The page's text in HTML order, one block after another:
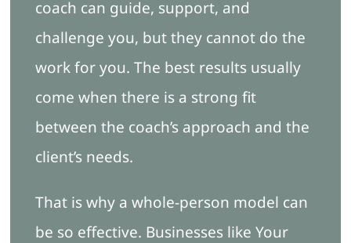
coach can guide, support, and
challenge you, but they cannot do the
work for you. The best results usually
come when there is a strong fit
between the coach’s approach and the
client’s needs.
That is why a whole-person model can
be so effective. Businesses like Your